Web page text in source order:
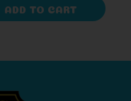
ADD TO CART